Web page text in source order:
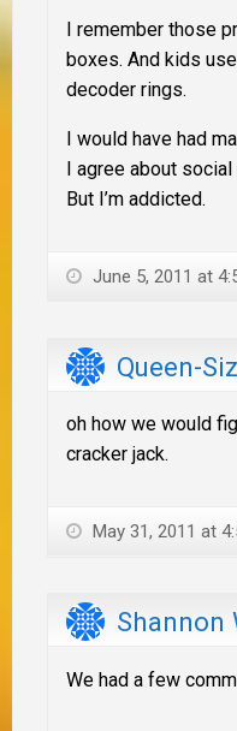
I remember those
boxes. And kids
decoder rings.
I would have had
I agree about
But I’m addicted.
June 5, 2011 at
Queen-
oh how we would
cracker jack.
May 31, 2011 at
Shannon
We had a few